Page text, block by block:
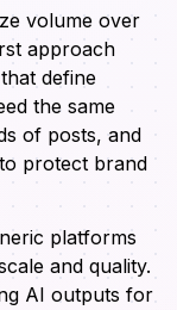
volume over
approach
define
the same
of posts, and
protect brand
platforms
and quality.
AI outputs for